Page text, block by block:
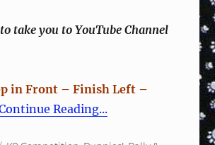
take you to YouTube Channel
in Front – Finish Left –
Reading...